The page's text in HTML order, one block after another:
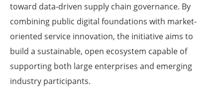
toward data-driven supply chain governance. By
combining public digital foundations with market-
oriented service innovation, the initiative aims to
build a sustainable, open ecosystem capable of
supporting both large enterprises and emerging
industry participants.